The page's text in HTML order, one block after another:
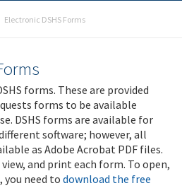
Electronic DSHS Forms
forms. These are provided
forms to be available
DSHS forms are available for
software; however, all
as Adobe Acrobat PDF files.
and print each form. To open,
you need to download the free